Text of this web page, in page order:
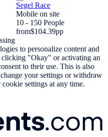
Segel Race
Mobile on site
10 - 150 People
from$104.39pp
to personalize content and
"Okay" or activating an
to their use. This is also
your settings or withdraw
settings at any time.